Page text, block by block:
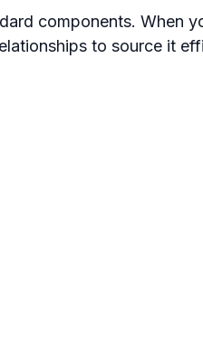
components. When
to source it